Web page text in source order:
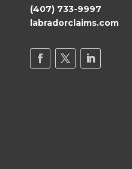
(407) 733-9997
labradorclaims.com